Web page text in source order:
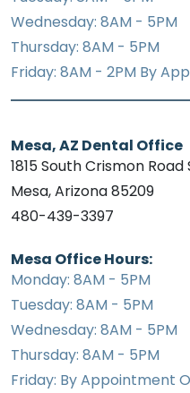
Wednesday: 8AM - 5PM
Thursday: 8AM - 5PM
Friday: 8AM - 2PM By
Mesa, AZ Dental Office
1815 South Crismon Road
Mesa, Arizona 85209
480-439-3397
Mesa Office Hours:
Monday: 8AM - 5PM
Tuesday: 8AM - 5PM
Wednesday: 8AM - 5PM
Thursday: 8AM - 5PM
Friday: By Appointment